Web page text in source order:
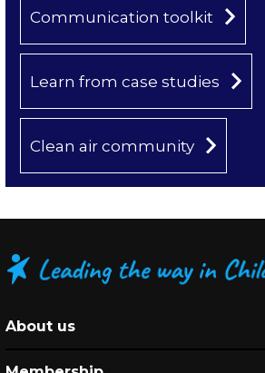
Communication toolkit
Learn from case studies
Clean air community
About us